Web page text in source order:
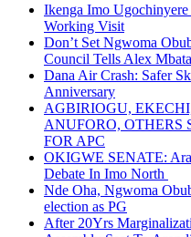
Ikenga Imo
Working Visit
Don’t Set Ngwoma
Council Tells Alex Mbata
Dana Air Crash: Safer
Anniversary
AGBIRIOGU,
ANUFORO, OTHERS
FOR APC
OKIGWE SENATE:
Debate In Imo North
Nde Oha, Ngwoma
election as PG
After 20Yrs